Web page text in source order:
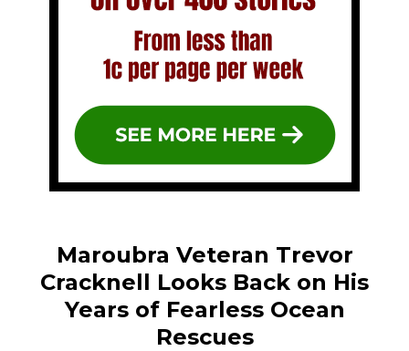
Maroubra Veteran Trevor
Cracknell Looks Back on His
Years of Fearless Ocean
Rescues